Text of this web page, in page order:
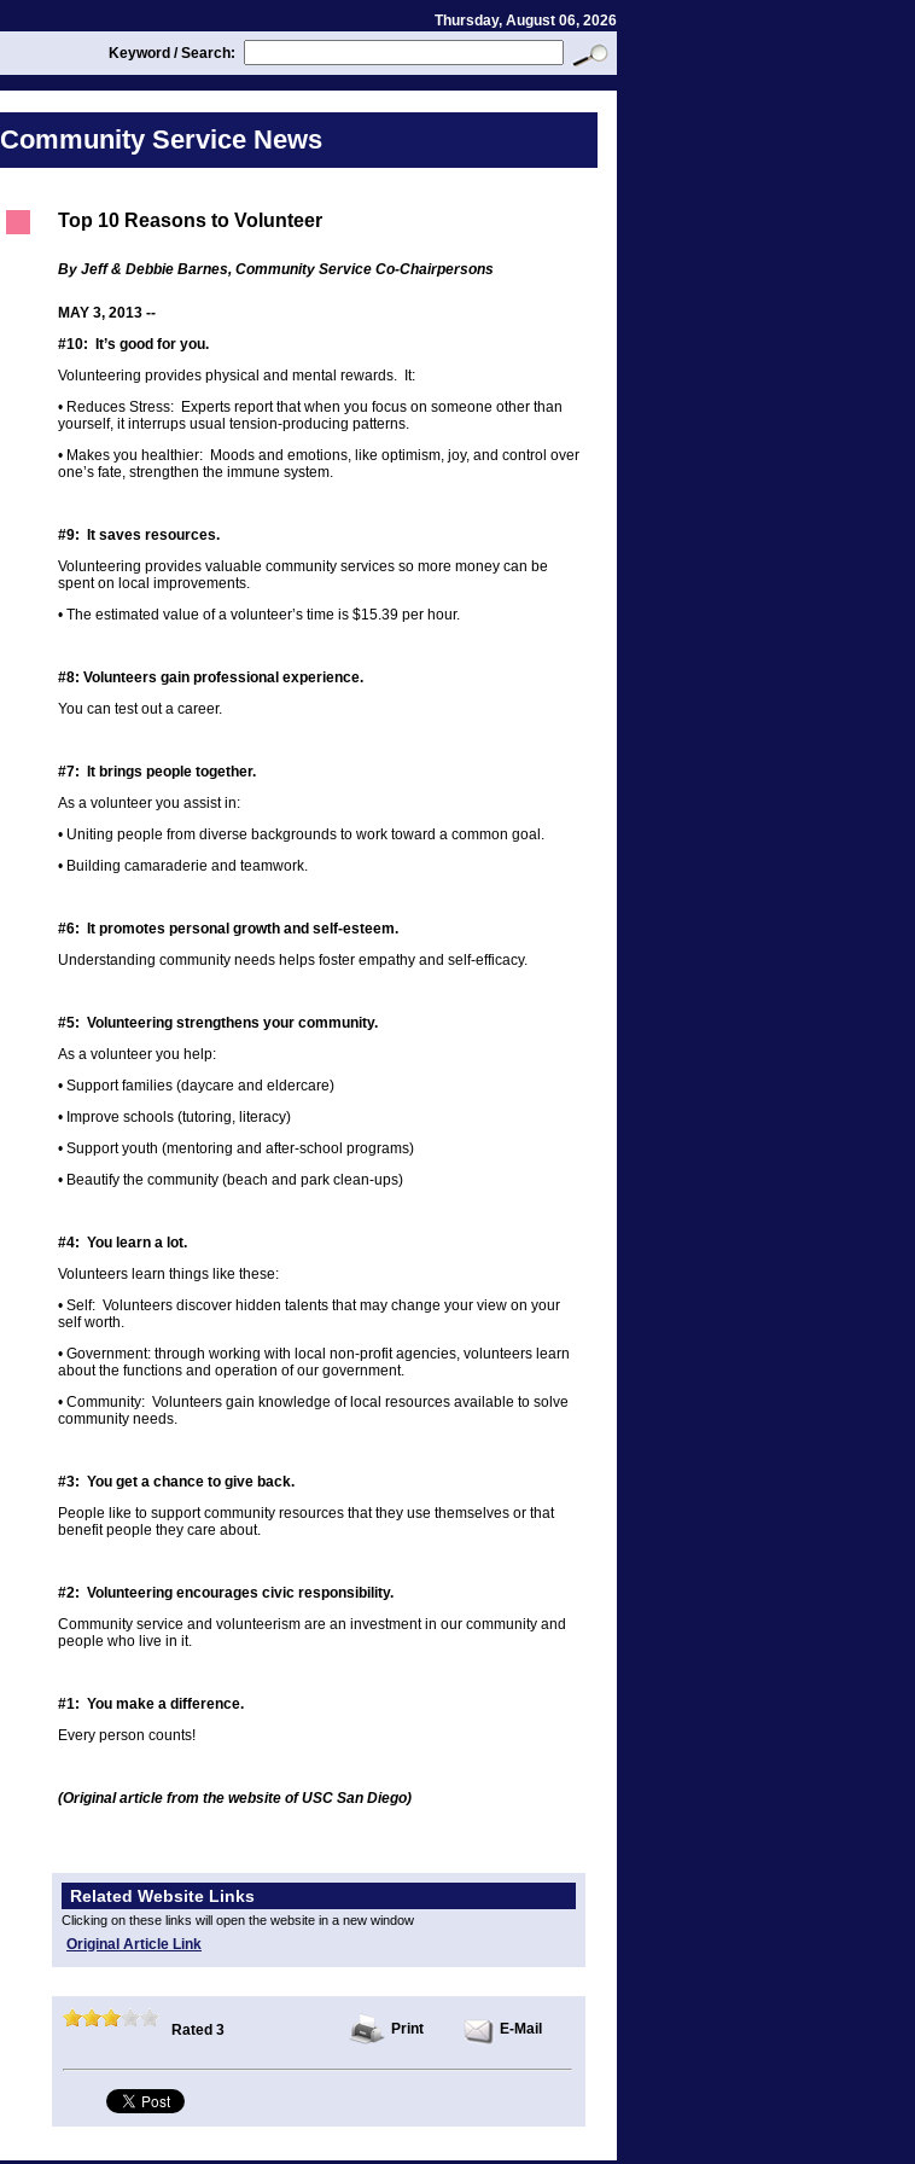
Thursday, August 06, 2026
Keyword / Search:
Community Service News
Top 10 Reasons to Volunteer
By Jeff & Debbie Barnes, Community Service Co-Chairpersons
MAY 3, 2013 --
#10: It’s good for you.
Volunteering provides physical and mental rewards. It:
• Reduces Stress: Experts report that when you focus on someone other than
yourself, it interrups usual tension-producing patterns.
• Makes you healthier: Moods and emotions, like optimism, joy, and control over
one’s fate, strengthen the immune system.
#9: It saves resources.
Volunteering provides valuable community services so more money can be
spent on local improvements.
• The estimated value of a volunteer’s time is $15.39 per hour.
#8: Volunteers gain professional experience.
You can test out a career.
#7: It brings people together.
As a volunteer you assist in:
• Uniting people from diverse backgrounds to work toward a common goal.
• Building camaraderie and teamwork.
#6: It promotes personal growth and self-esteem.
Understanding community needs helps foster empathy and self-efficacy.
#5: Volunteering strengthens your community.
As a volunteer you help:
• Support families (daycare and eldercare)
• Improve schools (tutoring, literacy)
• Support youth (mentoring and after-school programs)
• Beautify the community (beach and park clean-ups)
#4: You learn a lot.
Volunteers learn things like these:
• Self: Volunteers discover hidden talents that may change your view on your
self worth.
• Government: through working with local non-profit agencies, volunteers learn
about the functions and operation of our government.
• Community: Volunteers gain knowledge of local resources available to solve
community needs.
#3: You get a chance to give back.
People like to support community resources that they use themselves or that
benefit people they care about.
#2: Volunteering encourages civic responsibility.
Community service and volunteerism are an investment in our community and
people who live in it.
#1: You make a difference.
Every person counts!
(Original article from the website of USC San Diego)
Related Website Links
Clicking on these links will open the website in a new window
Original Article Link
Rated 3 Print E-Mail